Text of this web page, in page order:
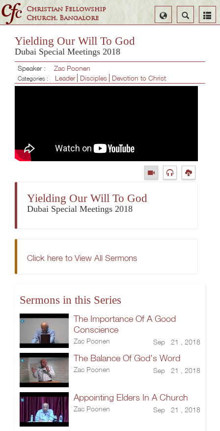
Christian Fellowship
Church, Bangalore
Search
Select
Language
Yielding Our Will To God
Dubai Special Meetings 2018
Speaker : Zac Poonen
Categories : Leader Disciples Devotion to Christ
Yielding Our Will To God
Dubai Special Meetings 2018
Click here to View All Sermons
Sermons in this Series
The Importance Of A Good
Conscience
Zac Poonen Sep 21 , 2018
The Balance Of God's Word
Zac Poonen Sep 21 , 2018
Appointing Elders In A Church
Zac Poonen Sep 21 , 2018